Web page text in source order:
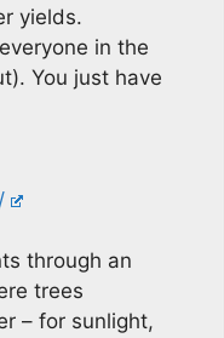
yields.
in the
You just have
through an
trees
– for sunlight,